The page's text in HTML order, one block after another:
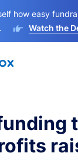
how easy
Watch the